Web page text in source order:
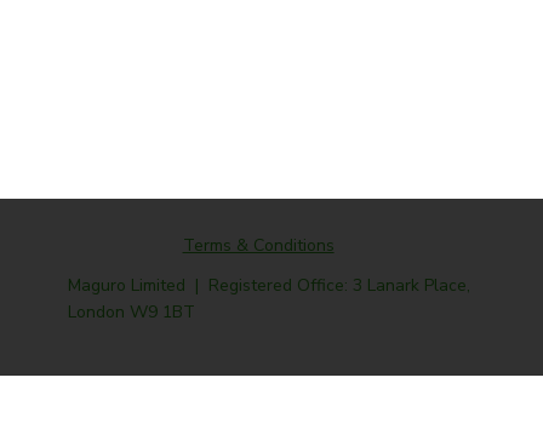
Maguro Limited | Registered Office: 3 Lanark Place,
London W9 1BT
Terms & Conditions